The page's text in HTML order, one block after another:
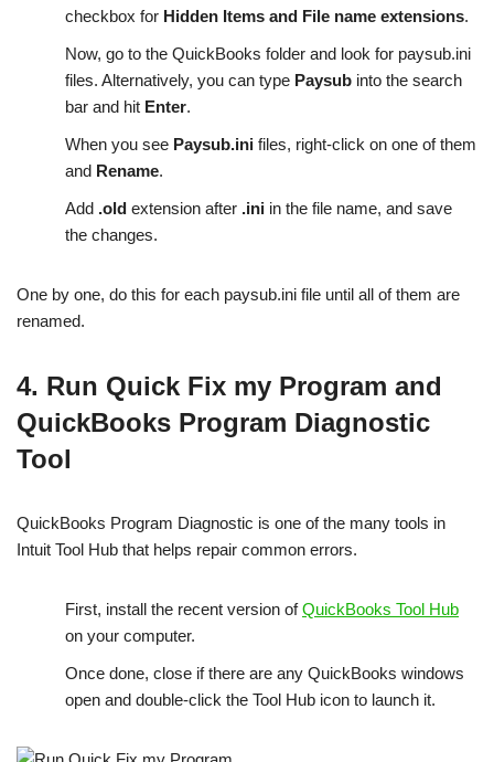
checkbox for Hidden Items and File name extensions.
Now, go to the QuickBooks folder and look for paysub.ini
files. Alternatively, you can type Paysub into the search
bar and hit Enter.
When you see Paysub.ini files, right-click on one of them
and Rename.
Add .old extension after .ini in the file name, and save
the changes.
One by one, do this for each paysub.ini file until all of them are
renamed.
4. Run Quick Fix my Program and
QuickBooks Program Diagnostic
Tool
QuickBooks Program Diagnostic is one of the many tools in
Intuit Tool Hub that helps repair common errors.
First, install the recent version ofQuickBooks Tool Hub
on your computer.
Once done, close if there are any QuickBooks windows
open and double-click the Tool Hub icon to launch it.